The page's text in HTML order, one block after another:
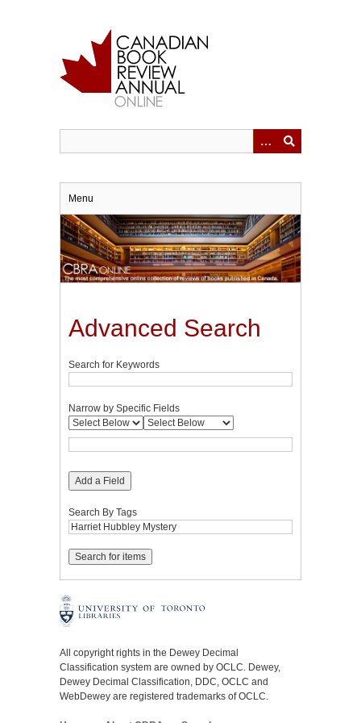
Menu
Advanced Search
Search for Keywords
Narrow by Specific Fields
Add a Field
Search By Tags
All copyright rights in the Dewey Decimal
Classification system are owned by OCLC. Dewey,
Dewey Decimal Classification, DDC, OCLC and
WebDewey are registered trademarks of OCLC.